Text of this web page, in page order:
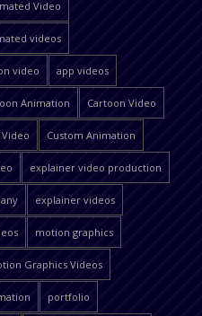
Video
videos
video app videos
Animation Cartoon Video
Custom Animation
explainer video production
explainer videos
motion graphics
Graphics Videos
portfolio